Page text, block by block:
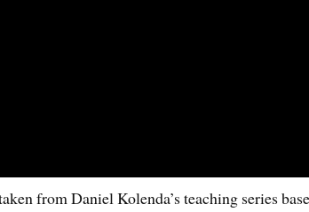
from Daniel Kolenda’s teaching series